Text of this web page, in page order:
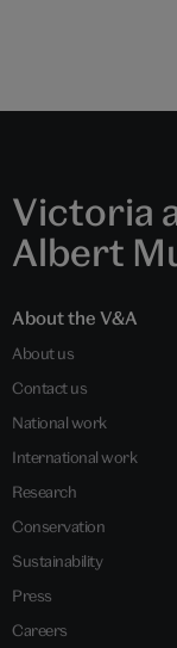
Victoria
Albert
About the V&A
About us
Contact us
National work
International work
Research
Conservation
Sustainability
Press
Careers